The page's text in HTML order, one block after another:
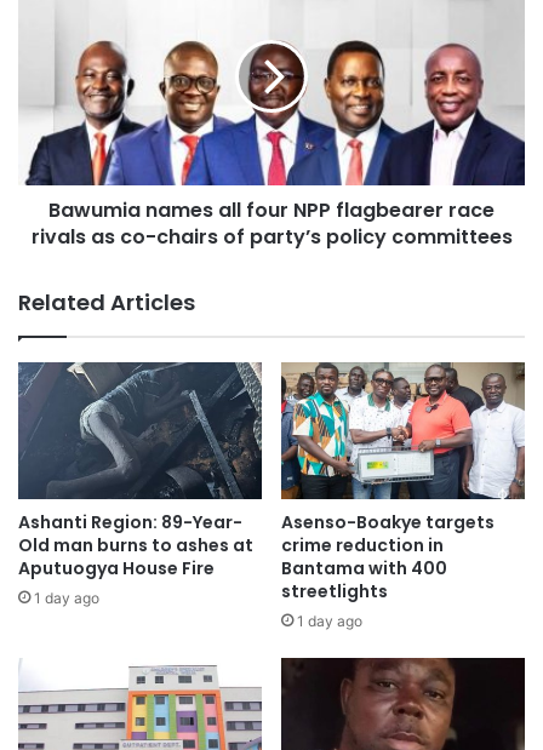
Source: Ghana/otecfmghana.com/ Jacob Agyenim
Boateng, Kumasi.
Bawumia names all four NPP flagbearer race
rivals as co-chairs of party’s policy committees
Related Articles
Ashanti Region: 89-Year-
Old man burns to ashes at
Aputuogya House Fire
1 day ago
Asenso-Boakye targets
crime reduction in
Bantama with 400
streetlights
1 day ago